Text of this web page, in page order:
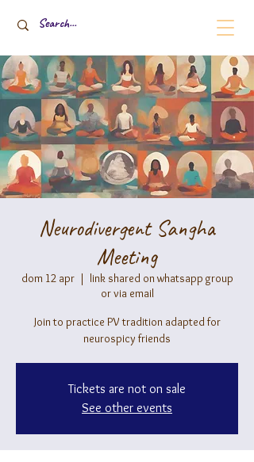
Neurodivergent Sangha
Meeting
dom 12 apr
  |
link shared on whatsapp group
or via email
Join to practice PV tradition adapted for
neurospicy friends
Tickets are not on sale
See other events